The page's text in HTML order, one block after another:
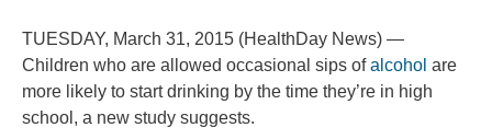
TUESDAY, March 31, 2015 (HealthDay News) —
Children who are allowed occasional sips ofalcohol are
more likely to start drinking by the time they’re in high
school, a new study suggests.